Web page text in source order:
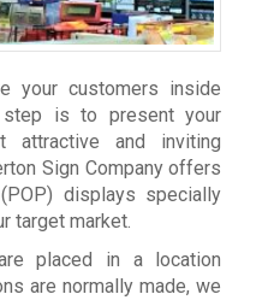
your customers inside
is to present your
attractive and inviting
Sign Company offers
displays specially
target market.
placed in a location
are normally made, we